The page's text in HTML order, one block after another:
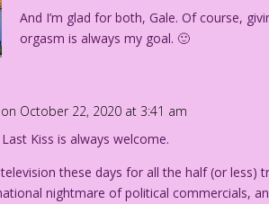
And I’m glad for both, Gale. Of course,
orgasm is always my goal. 🙂
on October 22, 2020 at 3:41 am
Kiss is always welcome.
television these days for all the half (or less)
nightmare of political commercials,